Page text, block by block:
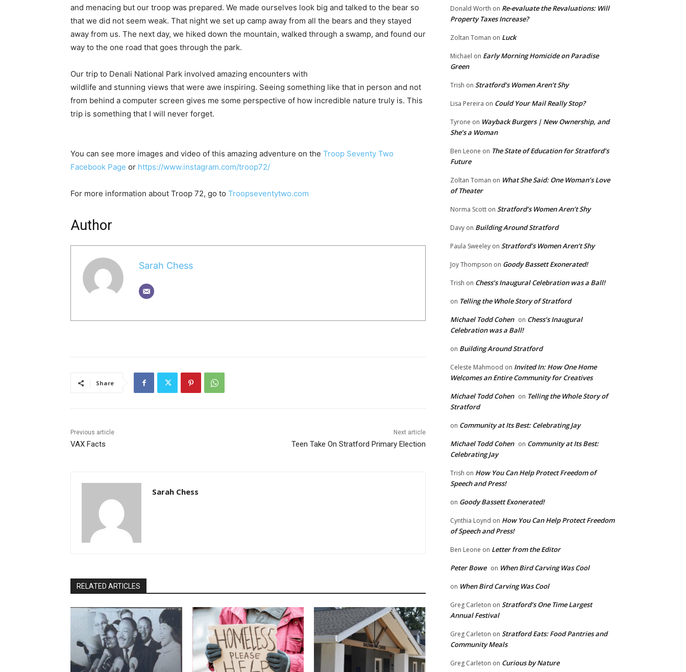
and menacing but our troop was prepared. We made ourselves look big and talked to the bear so
that we did not seem weak. That night we set up camp away from all the bears and they stayed
away from us. The next day, we hiked down the mountain, walked through a swamp, and found our
way to the one road that goes through the park.
Our trip to Denali National Park involved amazing encounters with
wildlife and stunning views that were awe inspiring. Seeing something like that in person and not
from behind a computer screen gives me some perspective of how incredible nature truly is. This
trip is something that I will never forget.
You can see more images and video of this amazing adventure on the Troop Seventy Two
Facebook Page or https://www.instagram.com/troop72/
For more information about Troop 72, go to Troopseventytwo.com
Author
Sarah Chess
Share
Previous article
VAX Facts
Next article
Teen Take On Stratford Primary Election
Sarah Chess
RELATED ARTICLES
Donald Worth on Re-evaluate the Revaluations: Will
Property Taxes Increase?
Zoltan Toman on Luck
Michael on Early Morning Homicide on Paradise
Green
Trish on Stratford’s Women Aren’t Shy
Lisa Pereira on Could Your Mail Really Stop?
Tyrone on Wayback Burgers | New Ownership, and
She’s a Woman
Ben Leone on The State of Education for Stratford’s
Future
Zoltan Toman on What She Said: One Woman’s Love
of Theater
Norma Scott on Stratford’s Women Aren’t Shy
Davy on Building Around Stratford
Paula Sweeley on Stratford’s Women Aren’t Shy
Joy Thompson on Goody Bassett Exonerated!
Trish on Chess’s Inaugural Celebration was a Ball!
on Telling the Whole Story of Stratford
Michael Todd Cohen on Chess’s Inaugural
Celebration was a Ball!
on Building Around Stratford
Celeste Mahmood on Invited In: How One Home
Welcomes an Entire Community for Creatives
Michael Todd Cohen on Telling the Whole Story of
Stratford
on Community at Its Best: Celebrating Jay
Michael Todd Cohen on Community at Its Best:
Celebrating Jay
Trish on How You Can Help Protect Freedom of
Speech and Press!
on Goody Bassett Exonerated!
Cynthia Loynd on How You Can Help Protect Freedom
of Speech and Press!
Ben Leone on Letter from the Editor
Peter Bowe on When Bird Carving Was Cool
on When Bird Carving Was Cool
Greg Carleton on Stratford’s One Time Largest
Annual Festival
Greg Carleton on Stratford Eats: Food Pantries and
Community Meals
Greg Carleton on Curious by Nature